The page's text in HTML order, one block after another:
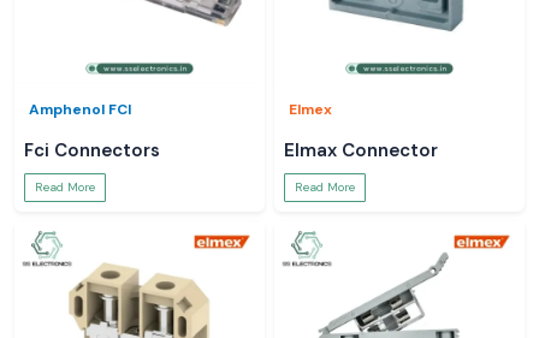
Amphenol FCI
Fci Connectors
Read More
Elmex
Elmax Connector
Read More